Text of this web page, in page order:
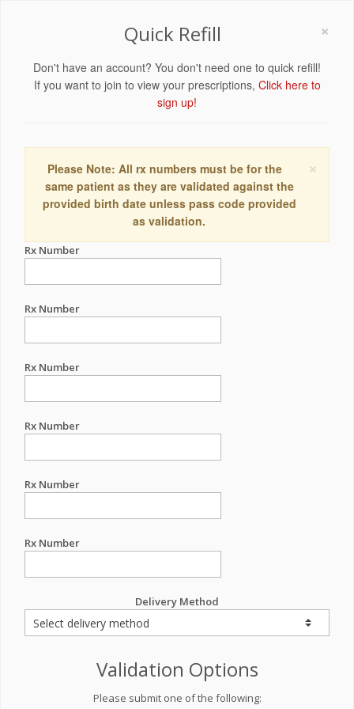
×
Quick Refill
Don't have an account? You don't need one to quick refill!
If you want to join to view your prescriptions, Click here to
sign up!
×
Please Note: All rx numbers must be for the
same patient as they are validated against the
provided birth date unless pass code provided
as validation.
Rx Number
Rx Number
Rx Number
Rx Number
Rx Number
Rx Number
Delivery Method
Validation Options
Please submit one of the following: